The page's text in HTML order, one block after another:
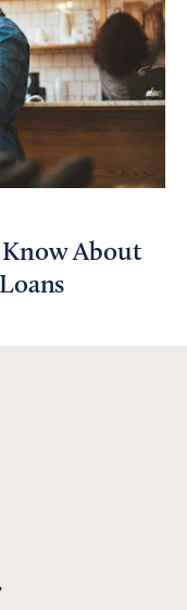
Know About